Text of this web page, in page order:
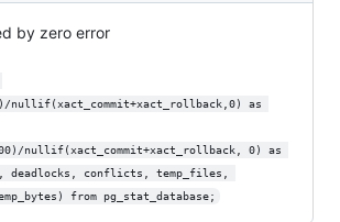
by zero error
nullif(xact_commit+xact_rollback,0) as
nullif(xact_commit+xact_rollback, 0) as
deadlocks, conflicts, temp_files,
from pg_stat_database;